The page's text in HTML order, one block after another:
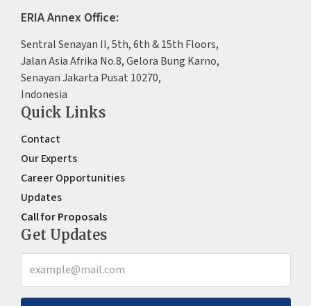
ERIA Annex Office:
Sentral Senayan II, 5th, 6th & 15th Floors,
Jalan Asia Afrika No.8, Gelora Bung Karno,
Senayan Jakarta Pusat 10270,
Indonesia
Quick Links
Contact
Our Experts
Career Opportunities
Updates
Call for Proposals
Get Updates